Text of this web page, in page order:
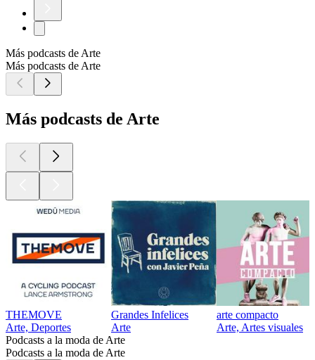
Más podcasts de Arte
Más podcasts de Arte
Más podcasts de Arte
THEMOVE
Arte, Deportes
Grandes Infelices
Arte
arte compacto
Arte, Artes visuales
Podcasts a la moda de Arte
Podcasts a la moda de Arte